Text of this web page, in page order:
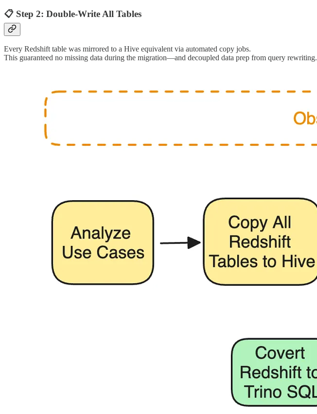
📋 Step 2: Double-Write All Tables
Every Redshift table was mirrored to a Hive equivalent via automated copy jobs.
This guaranteed no missing data during the migration—and decoupled data prep from query rewriting.